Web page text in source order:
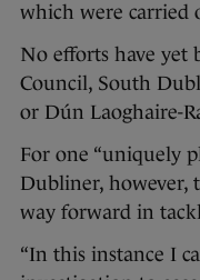
which were carried
No efforts have yet
Council, South
or Dún Laoghaire-
For one “uniquely
Dubliner, however,
way forward in
“In this instance I